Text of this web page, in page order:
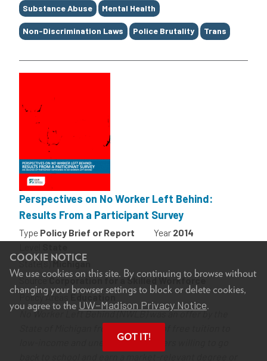
COOKIE NOTICE
We use cookies on this site. By continuing to browse without
changing your browser settings to block or delete cookies,
you agree to the UW–Madison Privacy Notice.
GOT IT!
Substance Abuse Mental Health
Non-Discrimination Laws Police Brutality Trans
Perspectives on No Worker Left Behind:
Results From a Participant Survey
Type Policy Brief or Report Year 2014
State(s) Michigan
Source Corporation for a Skilled Workforce
Policy Areas Education
No Worker Left Behind (NWLB) was an offer by the
State of Michigan from 2007-2010 of free tuition to
low-income and unemployed workers willing to go